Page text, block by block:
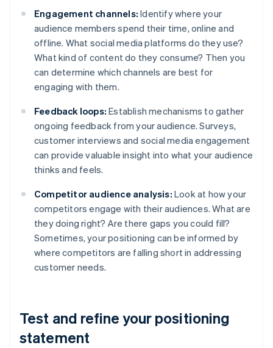
Engagement channels: Identify where your
audience members spend their time, online and
offline. What social media platforms do they use?
What kind of content do they consume? Then you
can determine which channels are best for
engaging with them.
Feedback loops: Establish mechanisms to gather
ongoing feedback from your audience. Surveys,
customer interviews and social media engagement
can provide valuable insight into what your audience
thinks and feels.
Competitor audience analysis: Look at how your
competitors engage with their audiences. What are
they doing right? Are there gaps you could fill?
Sometimes, your positioning can be informed by
where competitors are falling short in addressing
customer needs.
Test and refine your positioning
statement